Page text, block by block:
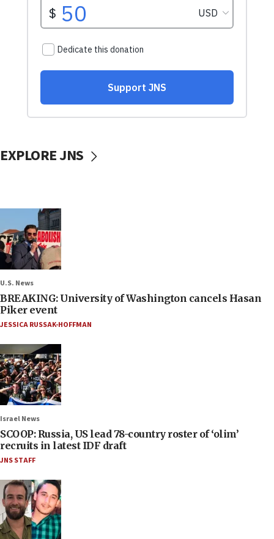
EXPLORE JNS
U.S. News
BREAKING: University of Washington cancels Hasan
Piker event
JESSICA RUSSAK-HOFFMAN
Israel News
SCOOP: Russia, US lead 78-country roster of ‘olim’
recruits in latest IDF draft
JNS STAFF